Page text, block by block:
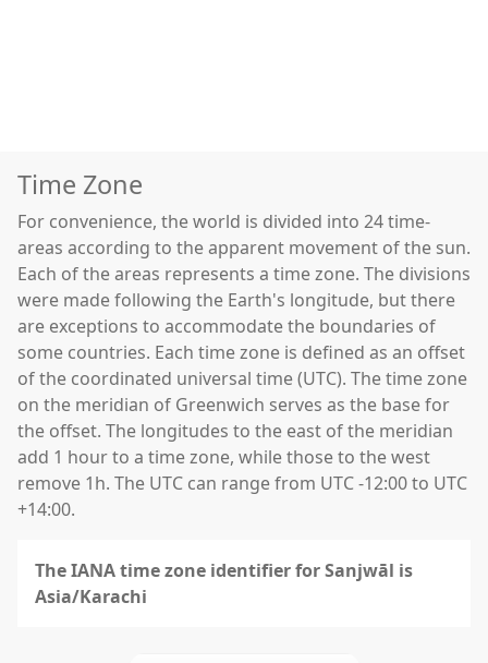
Time Zone
For convenience, the world is divided into 24 time-
areas according to the apparent movement of the sun.
Each of the areas represents a time zone. The divisions
were made following the Earth's longitude, but there
are exceptions to accommodate the boundaries of
some countries. Each time zone is defined as an offset
of the coordinated universal time (UTC). The time zone
on the meridian of Greenwich serves as the base for
the offset. The longitudes to the east of the meridian
add 1 hour to a time zone, while those to the west
remove 1h. The UTC can range from UTC -12:00 to UTC
+14:00.
The IANA time zone identifier for Sanjwāl is
Asia/Karachi